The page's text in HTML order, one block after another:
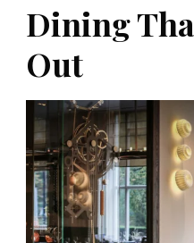
Dining
Out